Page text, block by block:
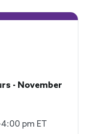
- November
pm ET